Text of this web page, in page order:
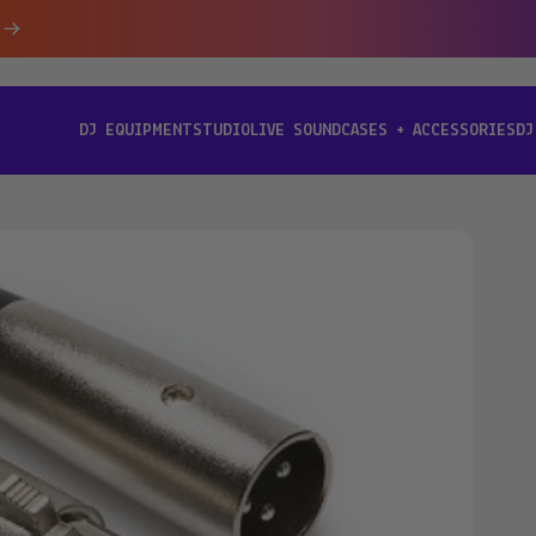
DJ EQUIPMENTSTUDIOLIVE SOUNDCASES + ACCESSORIES